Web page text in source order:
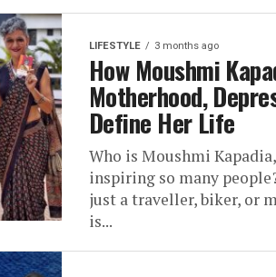
LIFESTYLE 3 months ago
How Moushmi
Motherhood,
Define Her Life
Who is Moushmi
inspiring so many
just a traveller, biker, or
is...